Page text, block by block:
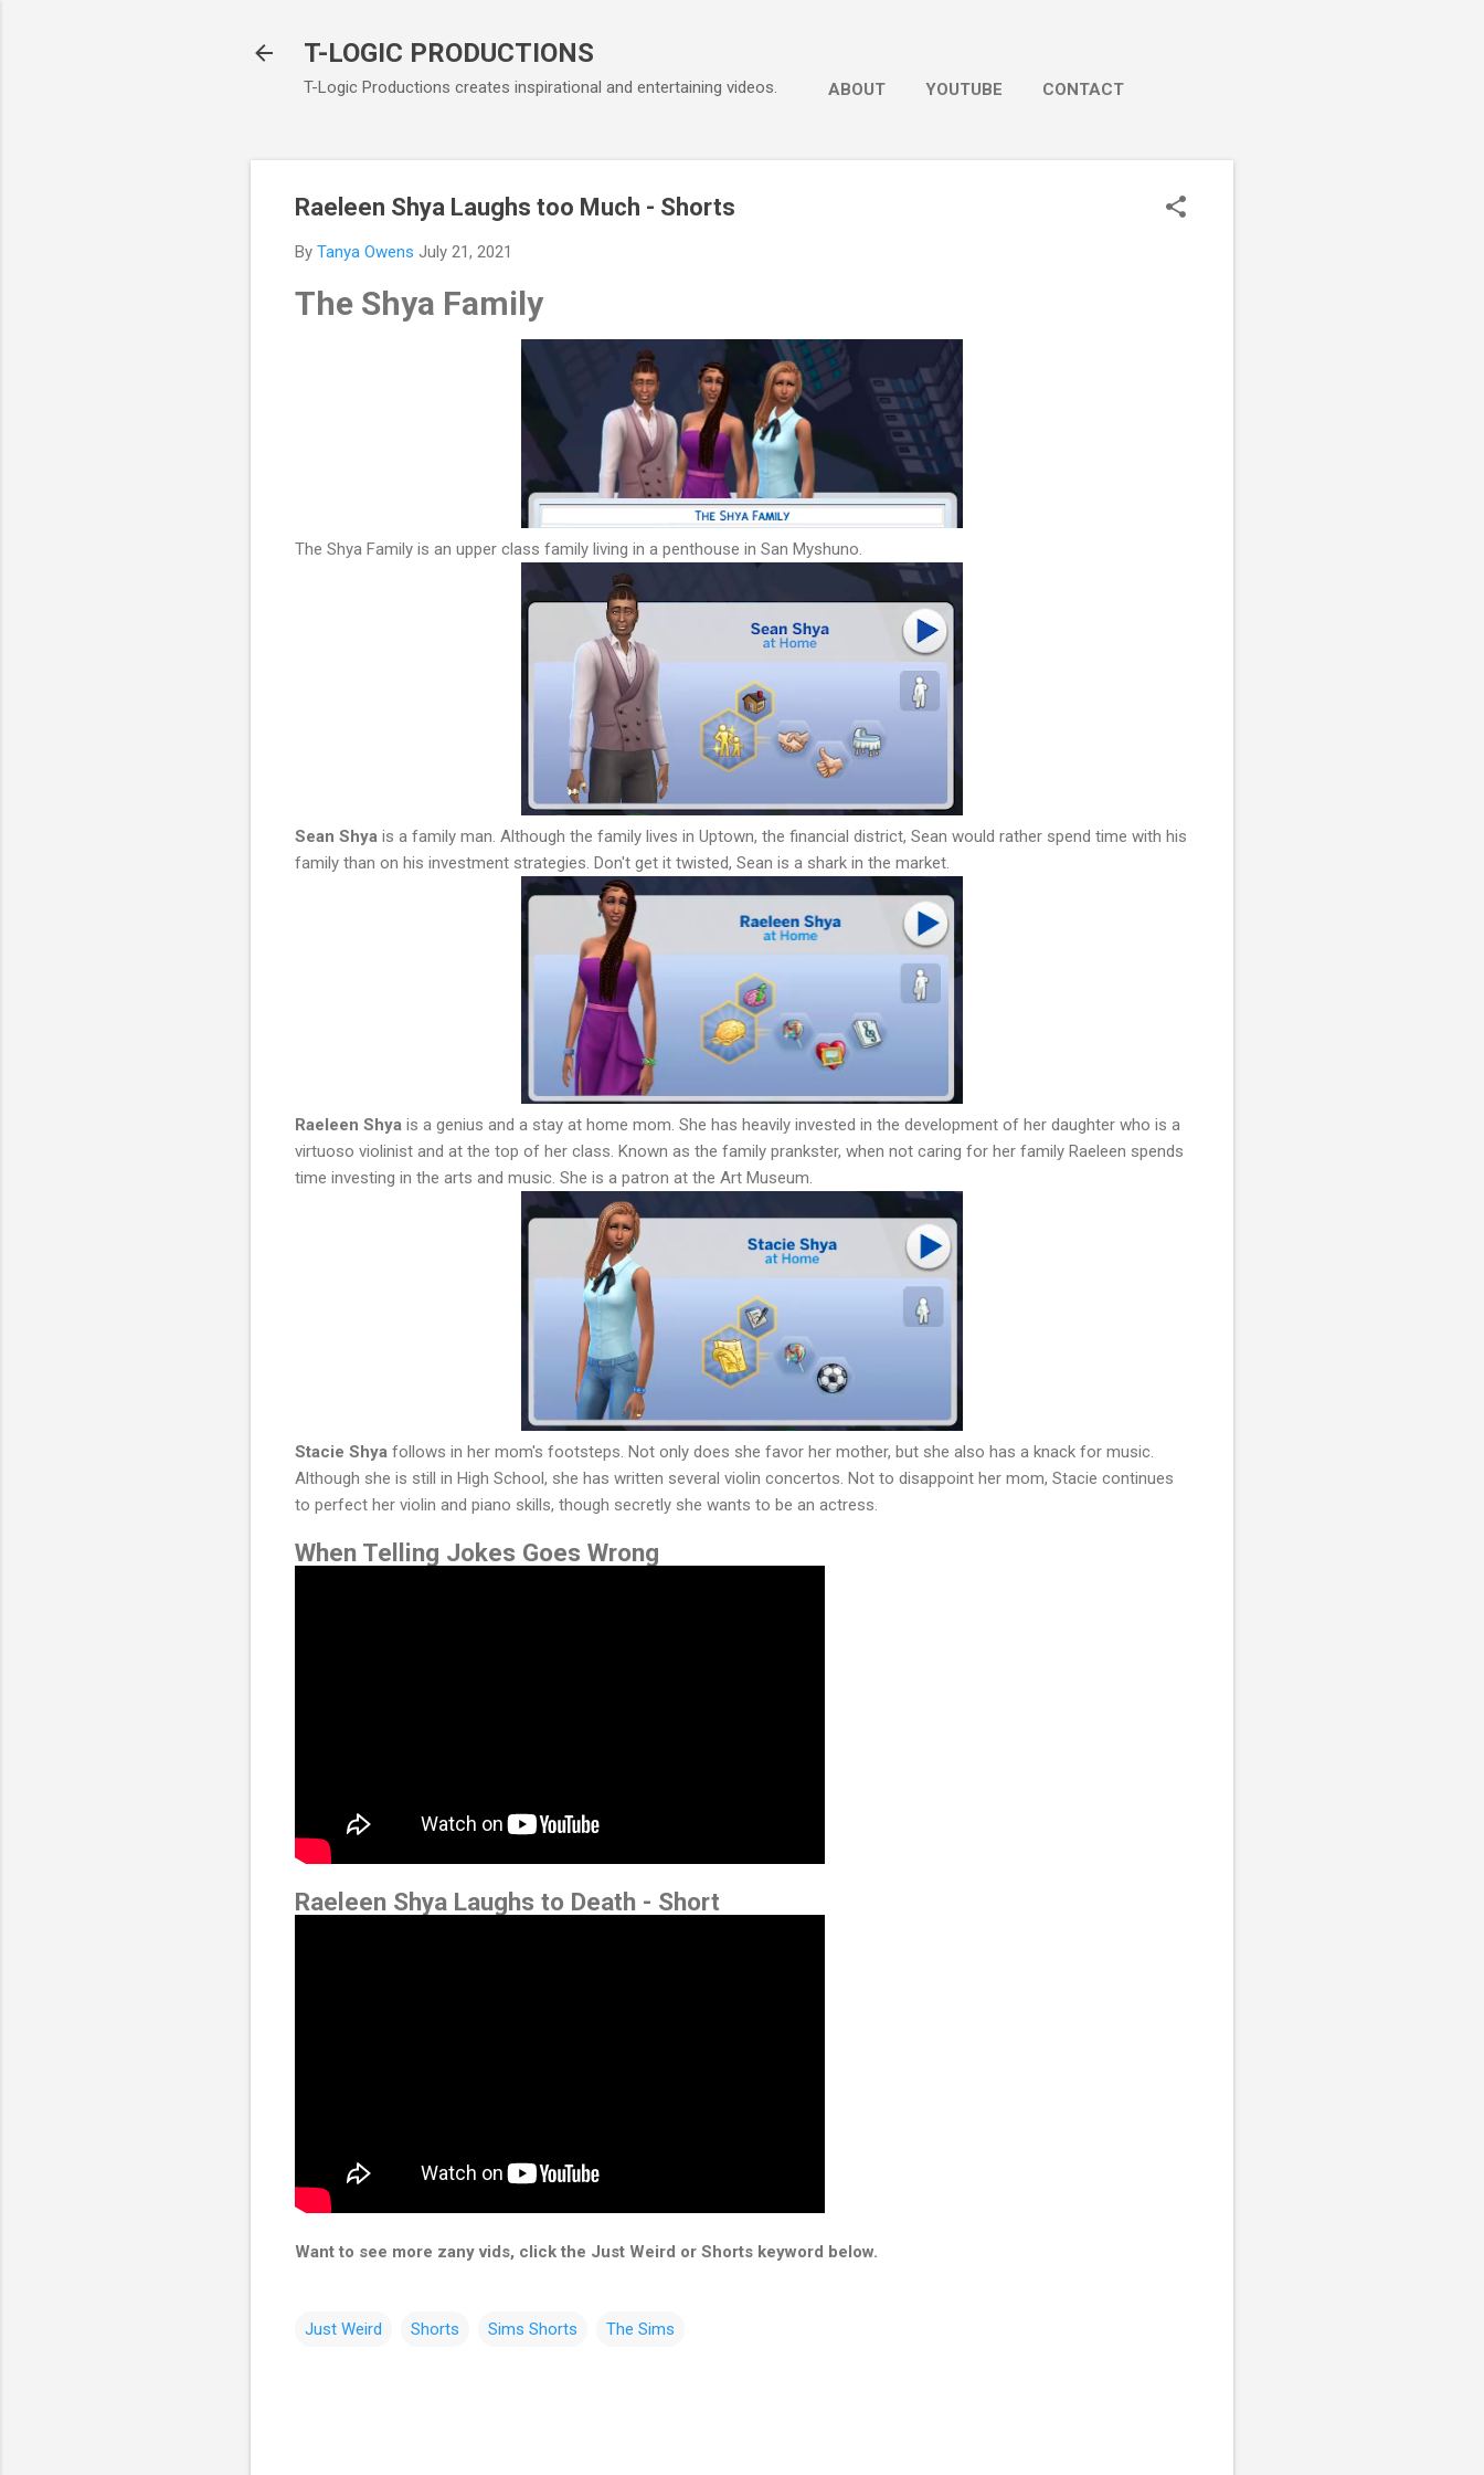
T-LOGIC PRODUCTIONS
T-Logic Productions creates inspirational and entertaining videos. ABOUT YOUTUBE CONTACT
Raeleen Shya Laughs too Much - Shorts
By Tanya Owens July 21, 2021
The Shya Family
The Shya Family is an upper class family living in a penthouse in San Myshuno.
Sean Shya is a family man. Although the family lives in Uptown, the financial district, Sean would rather spend time with his
family than on his investment strategies. Don't get it twisted, Sean is a shark in the market.
Raeleen Shya is a genius and a stay at home mom. She has heavily invested in the development of her daughter who is a
virtuoso violinist and at the top of her class. Known as the family prankster, when not caring for her family Raeleen spends
time investing in the arts and music. She is a patron at the Art Museum.
Stacie Shya follows in her mom's footsteps. Not only does she favor her mother, but she also has a knack for music.
Although she is still in High School, she has written several violin concertos. Not to disappoint her mom, Stacie continues
to perfect her violin and piano skills, though secretly she wants to be an actress.
When Telling Jokes Goes Wrong
Raeleen Shya Laughs to Death - Short
Want to see more zany vids, click the Just Weird or Shorts keyword below.
Just Weird Shorts Sims Shorts The Sims